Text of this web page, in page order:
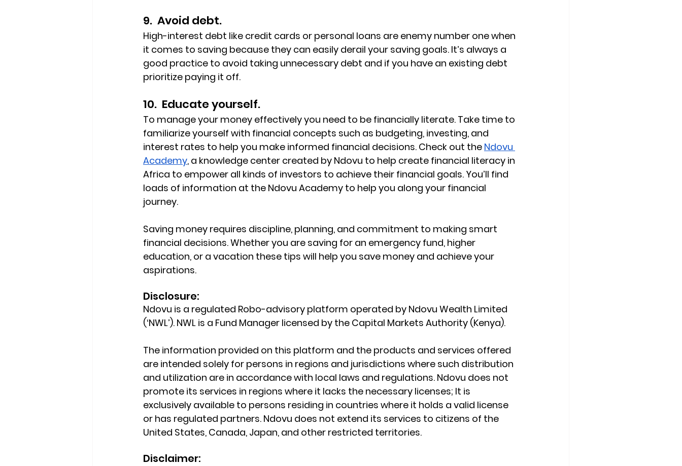
9.  Avoid debt.
High-interest debt like credit cards or personal loans are enemy number one when
it comes to saving because they can easily derail your saving goals. It’s always a
good practice to avoid taking unnecessary debt and if you have an existing debt
prioritize paying it off.
10.  Educate yourself.
To manage your money effectively you need to be financially literate. Take time to
familiarize yourself with financial concepts such as budgeting, investing, and
interest rates to help you make informed financial decisions. Check out the Ndovu
Academy, a knowledge center created by Ndovu to help create financial literacy in
Africa to empower all kinds of investors to achieve their financial goals. You’ll find
loads of information at the Ndovu Academy to help you along your financial
journey.
Saving money requires discipline, planning, and commitment to making smart
financial decisions. Whether you are saving for an emergency fund, higher
education, or a vacation these tips will help you save money and achieve your
aspirations.
Disclosure:
Ndovu is a regulated Robo-advisory platform operated by Ndovu Wealth Limited
(‘NWL’). NWL is a Fund Manager licensed by the Capital Markets Authority (Kenya).
The information provided on this platform and the products and services offered
are intended solely for persons in regions and jurisdictions where such distribution
and utilization are in accordance with local laws and regulations. Ndovu does not
promote its services in regions where it lacks the necessary licenses; It is
exclusively available to persons residing in countries where it holds a valid license
or has regulated partners. Ndovu does not extend its services to citizens of the
United States, Canada, Japan, and other restricted territories.
Disclaimer: